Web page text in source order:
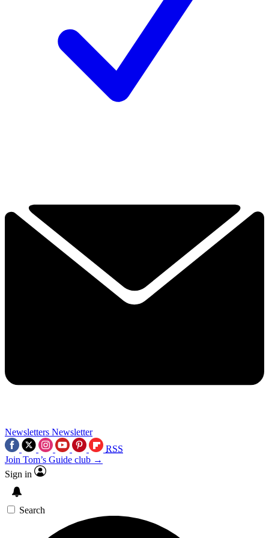
Newsletters Newsletter
RSS
Join Tom’s Guide club →
Sign in
Search